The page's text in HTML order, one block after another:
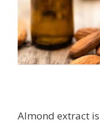
Almond extract